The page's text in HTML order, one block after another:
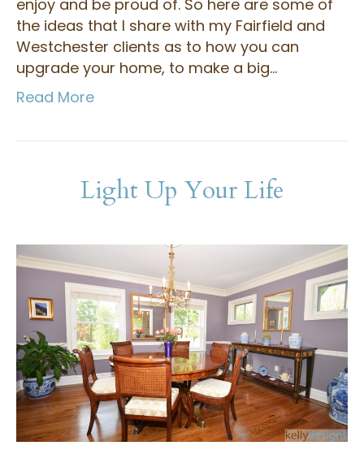
enjoy and be proud of. So here are some of
the ideas that I share with my Fairfield and
Westchester clients as to how you can
upgrade your home, to make a big…
Read More
Light Up Your Life